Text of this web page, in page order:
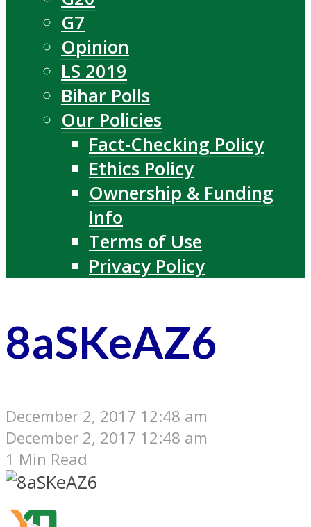
G7
Opinion
LS 2019
Bihar Polls
Our Policies
Fact-Checking Policy
Ethics Policy
Ownership & Funding
Info
Terms of Use
Privacy Policy
8aSKeAZ6
December 2, 2017 12:48 am
December 2, 2017 12:48 am
1 Min Read